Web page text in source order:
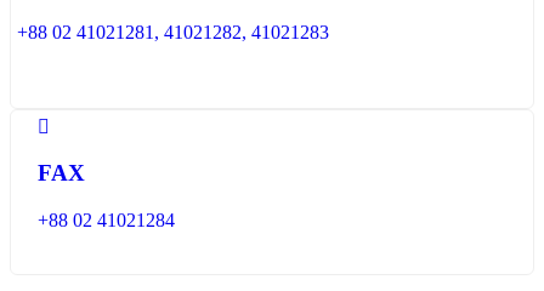
+88 02 41021281, 41021282, 41021283
FAX
+88 02 41021284